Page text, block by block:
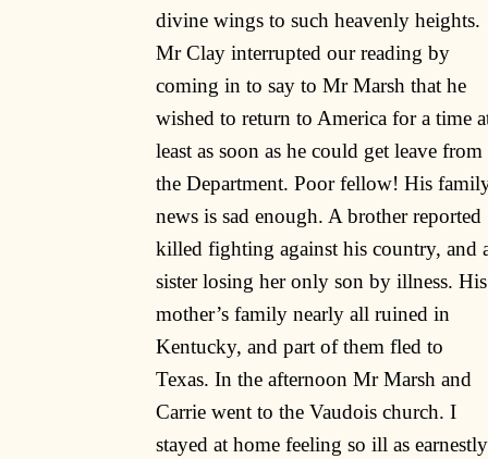
divine wings to such heavenly heights.
Mr Clay interrupted our reading by
coming in to say to Mr Marsh that he
wished to return to America for a time
least as soon as he could get leave from
the Department. Poor fellow! His
news is sad enough. A brother reported
killed fighting against his country, and
sister losing her only son by illness. His
mother’s family nearly all ruined in
Kentucky, and part of them fled to
Texas. In the afternoon Mr Marsh and
Carrie went to the Vaudois church. I
stayed at home feeling so ill as earnestly